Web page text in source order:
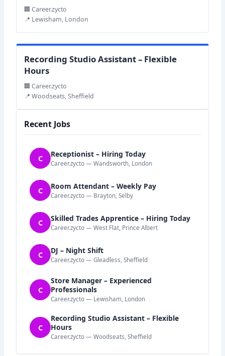
🏢 Career.zycto
📍 Lewisham, London
Recording Studio Assistant – Flexible
Hours
🏢 Career.zycto
📍 Woodseats, Sheffield
Recent Jobs
C Receptionist – Hiring Today
Career.zycto — Wandsworth, London
C Room Attendant – Weekly Pay
Career.zycto — Brayton, Selby
C Skilled Trades Apprentice – Hiring Today
Career.zycto — West Flat, Prince Albert
C DJ – Night Shift
Career.zycto — Gleadless, Sheffield
C
Store Manager – Experienced
Professionals
Career.zycto — Lewisham, London
C
Recording Studio Assistant – Flexible
Hours
Career.zycto — Woodseats, Sheffield